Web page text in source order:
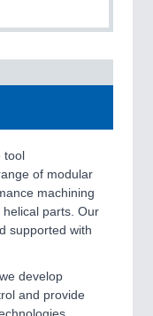
tool
of modular
machining
parts. Our
supported with
develop
and provide